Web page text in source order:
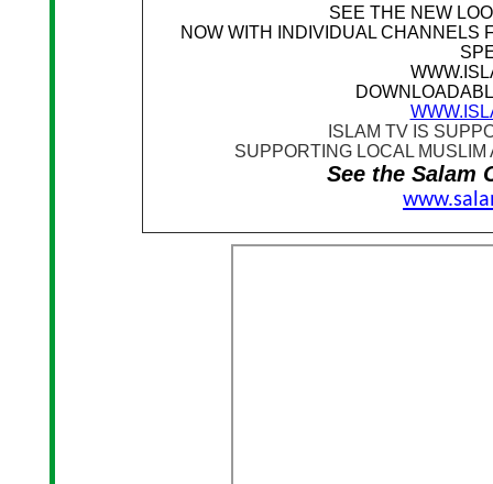
SEE THE NEW
NOW WITH INDIVIDUAL CHANNELS
SLAM TV IS
SUPPORTING LOCAL
See the Salam